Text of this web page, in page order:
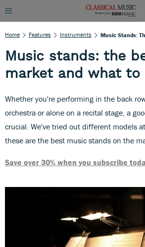
Home Features Instruments
Music stands: the
market and what
Whether you're performing in the back
orchestra or alone on a recital stage, a
crucial. We've tried out different models
these are the best music stands on the
Save over 30% when you subscribe